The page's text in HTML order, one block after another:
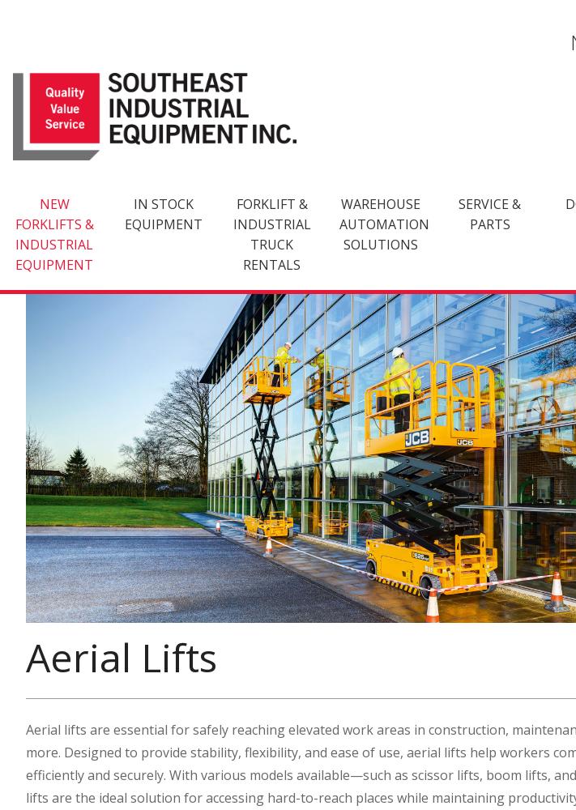
NEW
FORKLIFTS &
INDUSTRIAL
EQUIPMENT
IN STOCK
EQUIPMENT
FORKLIFT &
INDUSTRIAL
TRUCK
RENTALS
WAREHOUSE
AUTOMATION
SOLUTIONS
SERVICE &
PARTS
Aerial Lifts
Aerial lifts are essential for safely reaching elevated work areas in construction,
more. Designed to provide stability, flexibility, and ease of use, aerial lifts help workers
efficiently and securely. With various models available—such as scissor lifts, boom lifts,
lifts are the ideal solution for accessing hard-to-reach places while maintaining